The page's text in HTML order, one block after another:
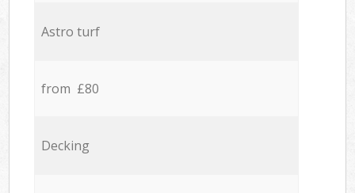
Astro turf
from £80
Decking